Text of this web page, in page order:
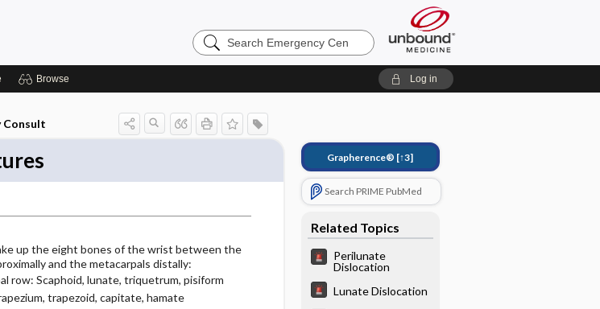
Search
Emergency
Browse Log in
Consult
up the eight bones of the wrist between the
and the metacarpals distally:
row: Scaphoid, lunate, triquetrum, pisiform
trapezoid, capitate, hamate
Grapherence® [↑3]
Search PRIME PubMed
Related Topics
Perilunate
Dislocation
Lunate Dislocation